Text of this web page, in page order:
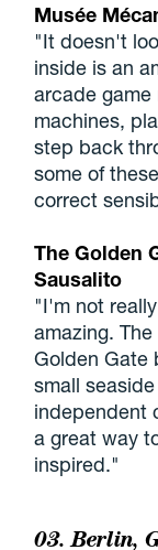
Musée
"It doesn't
inside is an
arcade
machines,
step back
some of
correct
The Golden
Sausalito
"I'm not
amazing.
Golden Gate
small
independent
a great way
inspired."
03. Berlin,